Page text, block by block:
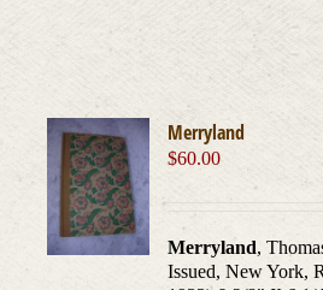
Merryland
$60.00
Merryland,
Issued, New York,